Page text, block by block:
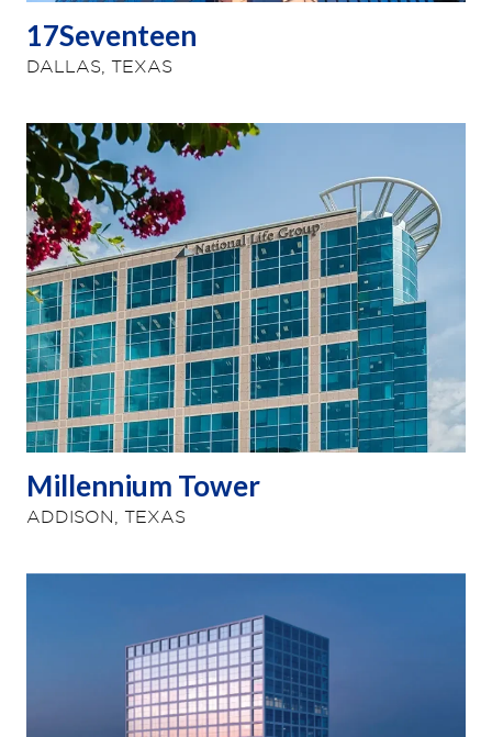
17Seventeen
DALLAS, TEXAS
Millennium Tower
ADDISON, TEXAS